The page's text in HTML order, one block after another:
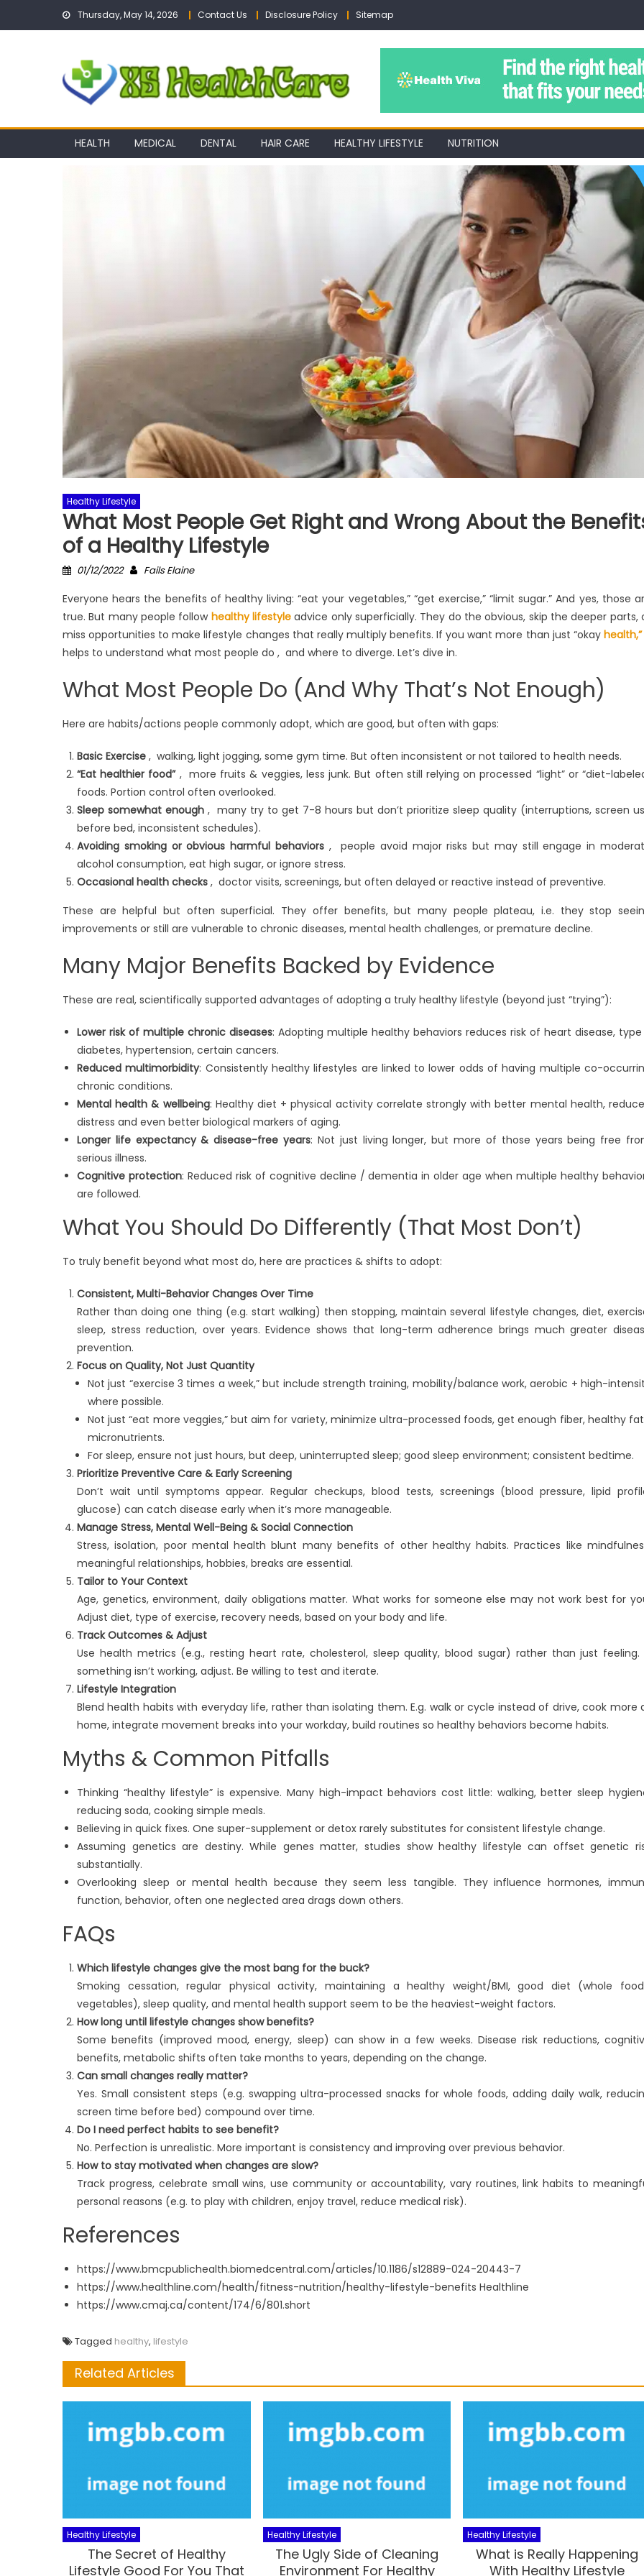
Thursday, May 14, 2026 Contact Us Disclosure Policy Sitemap
HEALTH MEDICAL DENTAL HAIR CARE HEALTHY LIFESTYLE NUTRITION
Healthy Lifestyle
What Most People Get Right and Wrong About the
of a Healthy Lifestyle
Posted
01/12/2022 Author
Fails Elaine
Everyone hears the benefits of healthy living: “eat your vegetables,” “get exercise,” “limit sugar.” And yes, those
true. But many people follow healthy lifestyle advice only superficially. They do the obvious, skip the deeper parts,
miss opportunities to make lifestyle changes that really multiply benefits. If you want more than just “okay health,”
helps to understand what most people do , and where to diverge. Let’s dive in.
What Most People Do (And Why That’s Not Enough)
Here are habits/actions people commonly adopt, which are good, but often with gaps:
Basic Exercise , walking, light jogging, some gym time. But often inconsistent or not tailored to health needs.
“Eat healthier food”, more fruits & veggies, less junk. But often still relying on processed “light” or “diet-
foods. Portion control often overlooked.
Sleep somewhat enough , many try to get 7-8 hours but don’t prioritize sleep quality (interruptions, screen
before bed, inconsistent schedules).
Avoiding smoking or obvious harmful behaviors, people avoid major risks but may still engage in
alcohol consumption, eat high sugar, or ignore stress.
Occasional health checks , doctor visits, screenings, but often delayed or reactive instead of preventive.
These are helpful but often superficial. They offer benefits, but many people plateau, i.e. they stop
improvements or still are vulnerable to chronic diseases, mental health challenges, or premature decline.
Many Major Benefits Backed by Evidence
These are real, scientifically supported advantages of adopting a truly healthy lifestyle (beyond just “trying”):
Lower risk of multiple chronic diseases: Adopting multiple healthy behaviors reduces risk of heart disease, type
diabetes, hypertension, certain cancers.
Reduced multimorbidity: Consistently healthy lifestyles are linked to lower odds of having multiple co-
chronic conditions.
Mental health & wellbeing: Healthy diet + physical activity correlate strongly with better mental health,
distress and even better biological markers of aging.
Longer life expectancy & disease-free years: Not just living longer, but more of those years being free
serious illness.
Cognitive protection: Reduced risk of cognitive decline / dementia in older age when multiple healthy
are followed.
What You Should Do Differently (That Most Don’t)
To truly benefit beyond what most do, here are practices & shifts to adopt:
Consistent, Multi-Behavior Changes Over Time
Rather than doing one thing (e.g. start walking) then stopping, maintain several lifestyle changes, diet,
sleep, stress reduction, over years. Evidence shows that long-term adherence brings much greater
prevention.
Focus on Quality, Not Just Quantity
Not just “exercise 3 times a week,” but include strength training, mobility/balance work, aerobic + high-
where possible.
Not just “eat more veggies,” but aim for variety, minimize ultra-processed foods, get enough fiber, healthy
micronutrients.
For sleep, ensure not just hours, but deep, uninterrupted sleep; good sleep environment; consistent bedtime.
Prioritize Preventive Care & Early Screening
Don’t wait until symptoms appear. Regular checkups, blood tests, screenings (blood pressure, lipid
glucose) can catch disease early when it’s more manageable.
Manage Stress, Mental Well-Being & Social Connection
Stress, isolation, poor mental health blunt many benefits of other healthy habits. Practices like
meaningful relationships, hobbies, breaks are essential.
Tailor to Your Context
Age, genetics, environment, daily obligations matter. What works for someone else may not work best for
Adjust diet, type of exercise, recovery needs, based on your body and life.
Track Outcomes & Adjust
Use health metrics (e.g., resting heart rate, cholesterol, sleep quality, blood sugar) rather than just feeling.
something isn’t working, adjust. Be willing to test and iterate.
Lifestyle Integration
Blend health habits with everyday life, rather than isolating them. E.g. walk or cycle instead of drive, cook more
home, integrate movement breaks into your workday, build routines so healthy behaviors become habits.
Myths & Common Pitfalls
Thinking “healthy lifestyle” is expensive. Many high-impact behaviors cost little: walking, better sleep
reducing soda, cooking simple meals.
Believing in quick fixes. One super-supplement or detox rarely substitutes for consistent lifestyle change.
Assuming genetics are destiny. While genes matter, studies show healthy lifestyle can offset genetic
substantially.
Overlooking sleep or mental health because they seem less tangible. They influence hormones,
function, behavior, often one neglected area drags down others.
FAQs
Which lifestyle changes give the most bang for the buck?
Smoking cessation, regular physical activity, maintaining a healthy weight/BMI, good diet (whole
vegetables), sleep quality, and mental health support seem to be the heaviest-weight factors.
How long until lifestyle changes show benefits?
Some benefits (improved mood, energy, sleep) can show in a few weeks. Disease risk reductions,
benefits, metabolic shifts often take months to years, depending on the change.
Can small changes really matter?
Yes. Small consistent steps (e.g. swapping ultra-processed snacks for whole foods, adding daily walk,
screen time before bed) compound over time.
Do I need perfect habits to see benefit?
No. Perfection is unrealistic. More important is consistency and improving over previous behavior.
How to stay motivated when changes are slow?
Track progress, celebrate small wins, use community or accountability, vary routines, link habits to
personal reasons (e.g. to play with children, enjoy travel, reduce medical risk).
References
https://www.bmcpublichealth.biomedcentral.com/articles/10.1186/s12889-024-20443-7
https://www.healthline.com/health/fitness-nutrition/healthy-lifestyle-benefits Healthline
https://www.cmaj.ca/content/174/6/801.short
Tagged healthy, lifestyle
Related Articles
Healthy Lifestyle
The Secret of Healthy
Lifestyle Good For You That
Healthy Lifestyle
The Ugly Side of Cleaning
Environment For Healthy
Healthy Lifestyle
What is Really Happening
With Healthy Lifestyle